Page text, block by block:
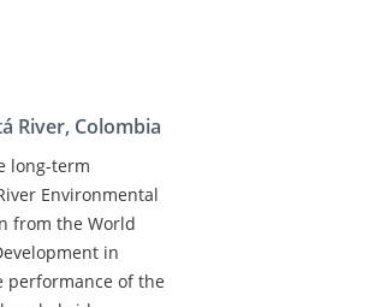
River, Colombia
long-term
Environmental
from the World
in
performance of the